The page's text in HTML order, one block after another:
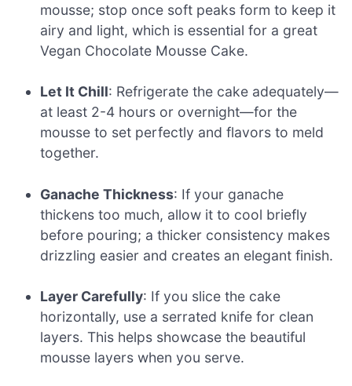
mousse; stop once soft peaks form to keep it
airy and light, which is essential for a great
Vegan Chocolate Mousse Cake.
Let It Chill: Refrigerate the cake adequately—
at least 2-4 hours or overnight—for the
mousse to set perfectly and flavors to meld
together.
Ganache Thickness: If your ganache
thickens too much, allow it to cool briefly
before pouring; a thicker consistency makes
drizzling easier and creates an elegant finish.
Layer Carefully: If you slice the cake
horizontally, use a serrated knife for clean
layers. This helps showcase the beautiful
mousse layers when you serve.